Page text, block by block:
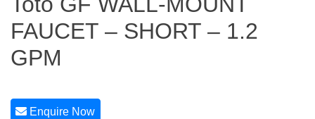
FAUCET – SHORT – 1.2
GPM
Enquire Now